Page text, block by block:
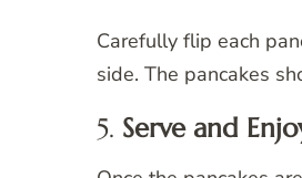
Carefully flip each
side. The pancakes
5. Serve and